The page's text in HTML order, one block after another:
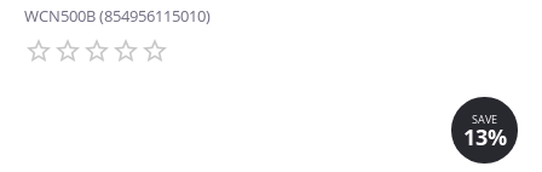
WCN500B (854956115010)